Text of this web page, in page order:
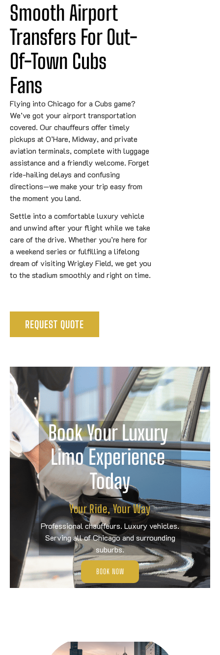
Smooth Airport
Transfers For Out-
Of-Town Cubs
Fans
Flying into Chicago for a Cubs game?
We’ve got your airport transportation
covered. Our chauffeurs offer timely
pickups at O’Hare, Midway, and private
aviation terminals, complete with luggage
assistance and a friendly welcome. Forget
ride-hailing delays and confusing
directions—we make your trip easy from
the moment you land.
Settle into a comfortable luxury vehicle
and unwind after your flight while we take
care of the drive. Whether you’re here for
a weekend series or fulfilling a lifelong
dream of visiting Wrigley Field, we get you
to the stadium smoothly and right on time.
REQUEST QUOTE
Book Your Luxury
Limo Experience
Today
Your Ride, Your Way
Professional chauffeurs. Luxury vehicles.
Serving all of Chicago and surrounding
suburbs.
BOOK NOW